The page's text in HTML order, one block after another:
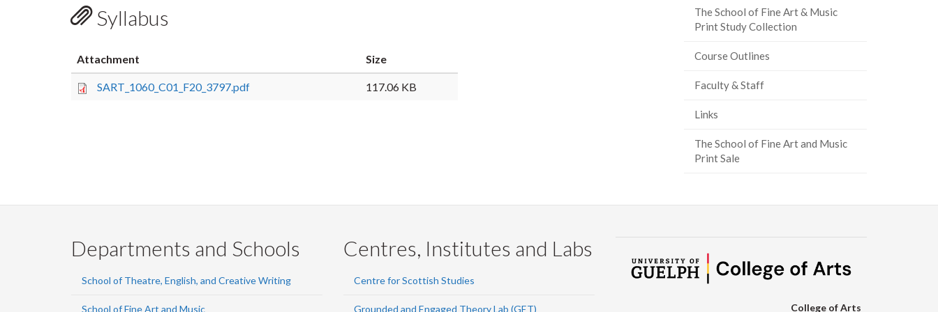
Syllabus
Attachment Size
SART_1060_C01_F20_3797.pdf 117.06 KB
LinkedIn
pageThe School of Fine Art & Music
Print Study Collection
Course Outlines
Faculty & Staff
Links
The School of Fine Art and Music
Print Sale
Departments and Schools
School of Theatre, English, and Creative Writing
School of Fine Art and Music
Centres, Institutes and Labs
Centre for Scottish Studies
Grounded and Engaged Theory Lab (GET) College of Arts